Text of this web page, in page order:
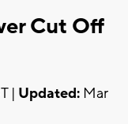
Cut Off
| Updated: Mar